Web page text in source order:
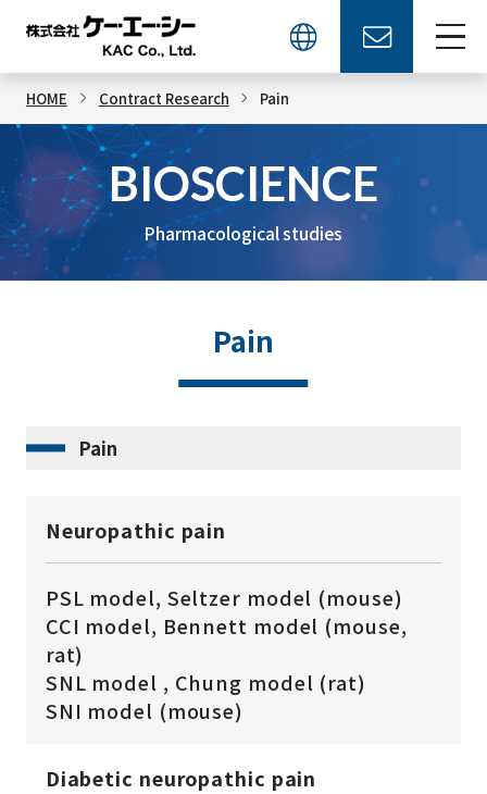
HOME Contract Research Pain
BIOSCIENCE
Pharmacological studies
Pain
Pain
Neuropathic pain
PSL model, Seltzer model (mouse)
CCI model, Bennett model (mouse,
rat)
SNL model , Chung model (rat)
SNI model (mouse)
Diabetic neuropathic pain